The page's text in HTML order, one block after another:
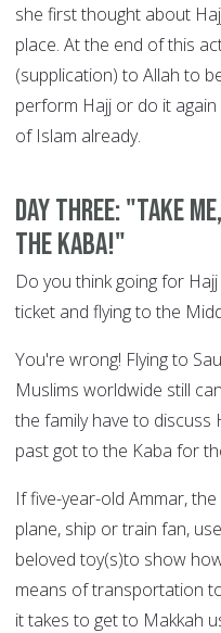
she first thought about
place. At the end of this
(supplication) to Allah to
perform Hajj or do it
of Islam already.
DAY THREE: "Take
the Kaba!"
Do you think going for
ticket and flying to the
You're wrong! Flying to
Muslims worldwide still
the family have to
past got to the Kaba for
If five-year-old Ammar,
plane, ship or train fan,
beloved toy(s)to show
means of transportation
it takes to get to Makkah